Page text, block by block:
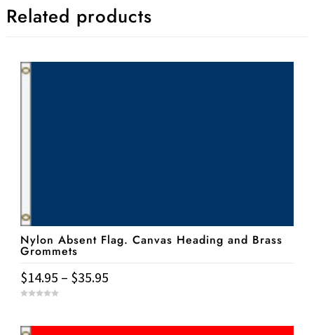
Related products
Nylon Absent Flag. Canvas Heading and Brass
Grommets
$14.95 – $35.95Price
through
t
o